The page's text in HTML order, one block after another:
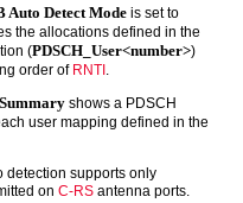
Auto Detect Modeis set to
the allocations defined in the
(PDSCH_User<number>)
order of RNTI
shows a PDSCH
user mapping defined in the
detection supports only
onC-RS antenna ports.